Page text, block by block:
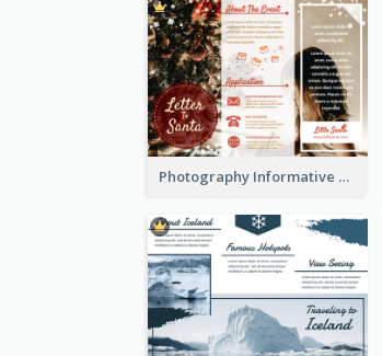
Photography Informative Christmas Event Brochure